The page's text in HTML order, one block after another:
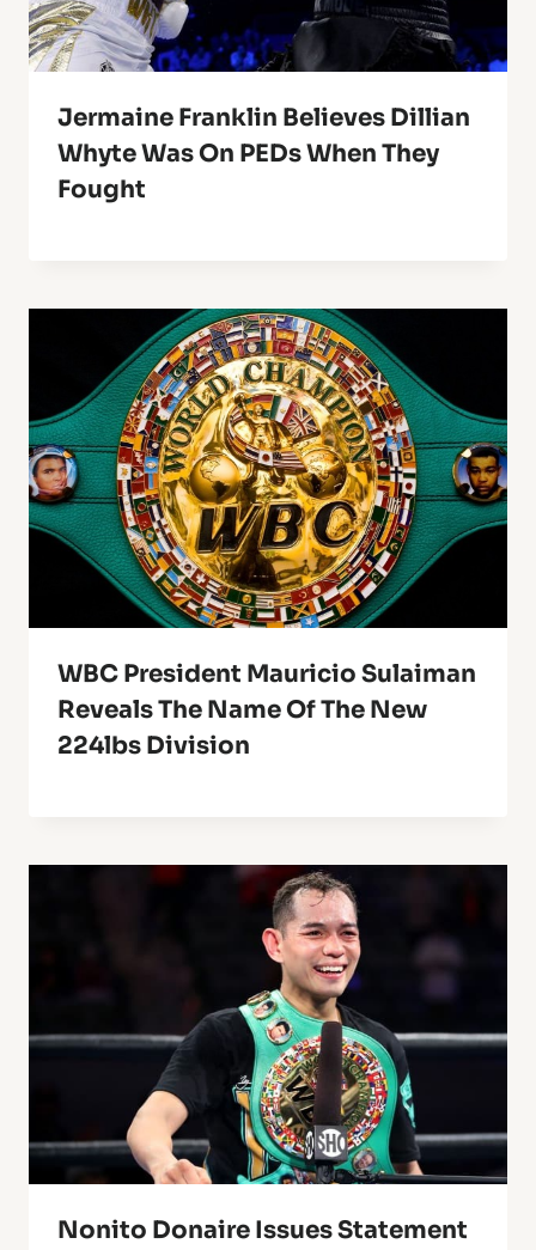
Jermaine Franklin Believes Dillian
Whyte Was On PEDs When They
Fought
WBC President Mauricio Sulaiman
Reveals The Name Of The New
224lbs Division
Nonito Donaire Issues Statement